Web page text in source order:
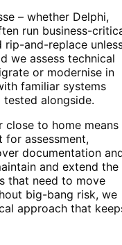
– whether Delphi,
run business-
rip-and-replace
we assess technical
or modernise in
familiar systems
alongside.
close to home means
assessment,
documentation
and extend the
that need to move
big-bang risk, we
approach that